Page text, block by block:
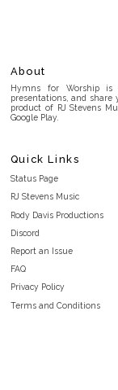
About
Hymns for Worship is
presentations, and
product of RJ Stevens
Google Play.
Quick Links
Status Page
RJ Stevens Music
Rody Davis Productions
Discord
Report an Issue
FAQ
Privacy Policy
Terms and Conditions